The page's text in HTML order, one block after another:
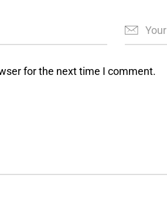
for the next time I comment.